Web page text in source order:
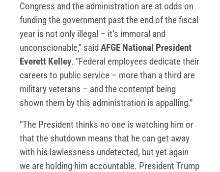
Congress and the administration are at odds on
funding the government past the end of the fiscal
year is not only illegal – it’s immoral and
unconscionable,” said AFGE National President
Everett Kelley. “Federal employees dedicate their
careers to public service – more than a third are
military veterans – and the contempt being
shown them by this administration is appalling.”
“The President thinks no one is watching him or
that the shutdown means that he can get away
with his lawlessness undetected, but yet again
we are holding him accountable. President Trump